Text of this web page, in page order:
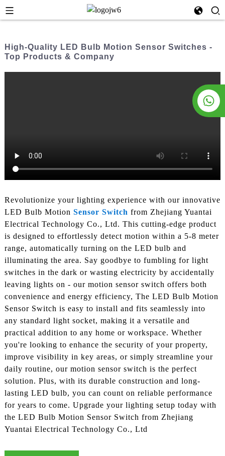
High-Quality LED Bulb Motion Sensor Switches -
Top Products & Company
Revolutionize your lighting experience with our innovative
LED Bulb Motion Sensor Switch from Zhejiang Yuantai
Electrical Technology Co., Ltd. This cutting-edge product
is designed to effortlessly detect motion within a 5-8 meter
range, automatically turning on the LED bulb and
illuminating the area. Say goodbye to fumbling for light
switches in the dark or wasting electricity by accidentally
leaving lights on - our motion sensor switch offers both
convenience and energy efficiency, The LED Bulb Motion
Sensor Switch is easy to install and fits seamlessly into
any standard light socket, making it a versatile and
practical addition to any home or workspace. Whether
you're looking to enhance the security of your property,
improve visibility in key areas, or simply streamline your
daily routine, our motion sensor switch is the perfect
solution. Plus, with its durable construction and long-
lasting LED bulb, you can count on reliable performance
for years to come. Upgrade your lighting setup today with
the LED Bulb Motion Sensor Switch from Zhejiang
Yuantai Electrical Technology Co., Ltd